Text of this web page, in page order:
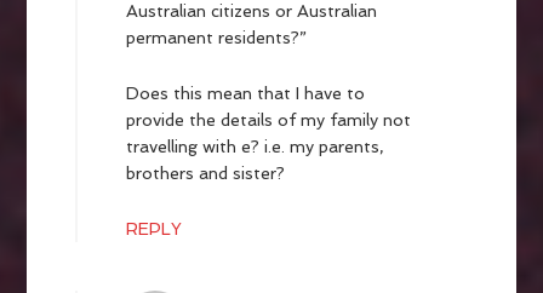
Australian citizens or Australian
permanent residents?”
Does this mean that I have to
provide the details of my family not
travelling with e? i.e. my parents,
brothers and sister?
REPLY